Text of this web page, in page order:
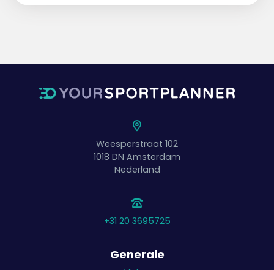
Weesperstraat 102
1018 DN Amsterdam
Nederland
+31 20 3695725
Generale